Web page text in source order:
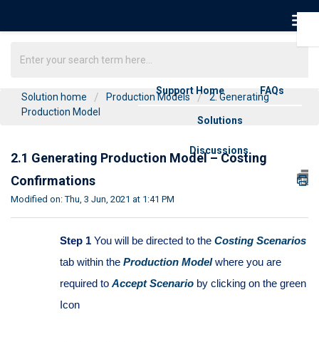
Support Home FAQs
Solutions
Discussions
Solution home Production Models
2. Generating
Production Model
2.1 Generating Production Model – Costing
Confirmations
Modified on: Thu, 3 Jun, 2021 at 1:41 PM
Step 1You will be directed to the Costing Scenarios
tab within the Production Modelwhere you are
required to Accept Scenarioby clicking on the green
Icon